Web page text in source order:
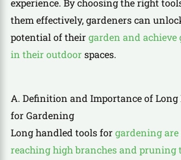
experience. By choosing the right
them effectively, gardeners can
potential of theirgarden and achieve
in their outdoorspaces.
A. Definition and Importance of Long
for Gardening
Long handled tools forgardening
reaching high branches and pruning